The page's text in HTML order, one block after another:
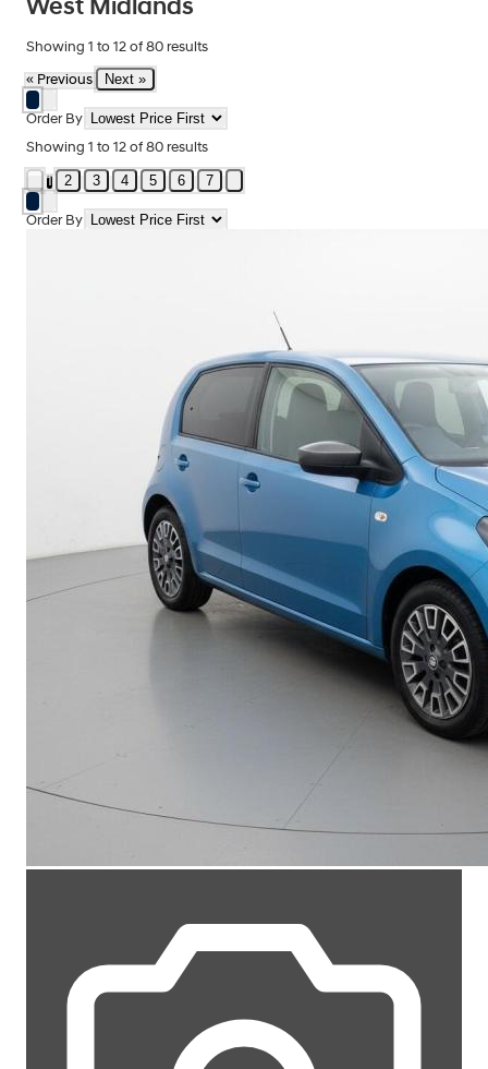
West Midlands
Showing 1 to 12 of 80 results
« Previous Next »
Order By
Showing 1 to 12 of 80 results
1 2 3 4 5 6 7
Order By